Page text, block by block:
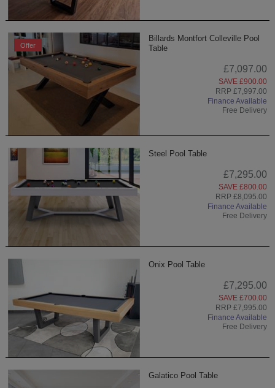
Offer
Billards Montfort Colleville Pool
Table
£7,097.00
SAVE £900.00
RRP £7,997.00
Finance Available
Free Delivery
Steel Pool Table
£7,295.00
SAVE £800.00
RRP £8,095.00
Finance Available
Free Delivery
Onix Pool Table
£7,295.00
SAVE £700.00
RRP £7,995.00
Finance Available
Free Delivery
Galatico Pool Table